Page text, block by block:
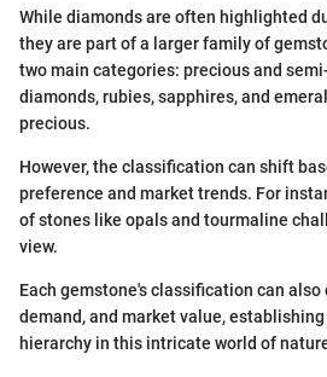
While diamonds are often highlighted
they are part of a larger family of
two main categories: precious and
diamonds, rubies, sapphires, and
precious.
However, the classification can shift
preference and market trends. For
of stones like opals and tourmaline
view.
Each gemstone's classification can
demand, and market value,
hierarchy in this intricate world of